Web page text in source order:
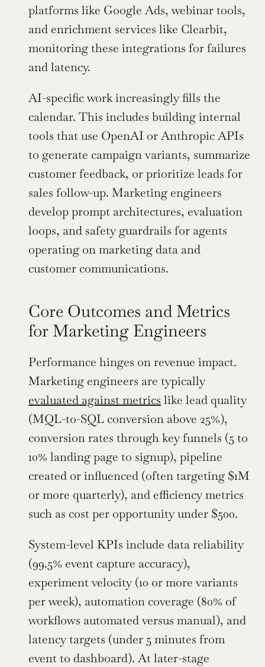
platforms like Google Ads, webinar tools,
and enrichment services like Clearbit,
monitoring these integrations for failures
and latency.
AI-specific work increasingly fills the
calendar. This includes building internal
tools that use OpenAI or Anthropic APIs
to generate campaign variants, summarize
customer feedback, or prioritize leads for
sales follow-up. Marketing engineers
develop prompt architectures, evaluation
loops, and safety guardrails for agents
operating on marketing data and
customer communications.
Core Outcomes and Metrics
for Marketing Engineers
Performance hinges on revenue impact.
Marketing engineers are typically
evaluated against metrics like lead quality
(MQL-to-SQL conversion above 25%),
conversion rates through key funnels (5 to
10% landing page to signup), pipeline
created or influenced (often targeting $1M
or more quarterly), and efficiency metrics
such as cost per opportunity under $500.
System-level KPIs include data reliability
(99.5% event capture accuracy),
experiment velocity (10 or more variants
per week), automation coverage (80% of
workflows automated versus manual), and
latency targets (under 5 minutes from
event to dashboard). At later-stage